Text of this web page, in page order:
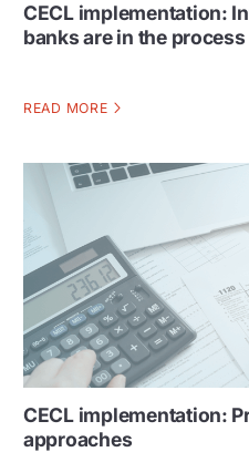
CECL implementation:
banks are in the process
READ MORE
CECL implementation:
approaches